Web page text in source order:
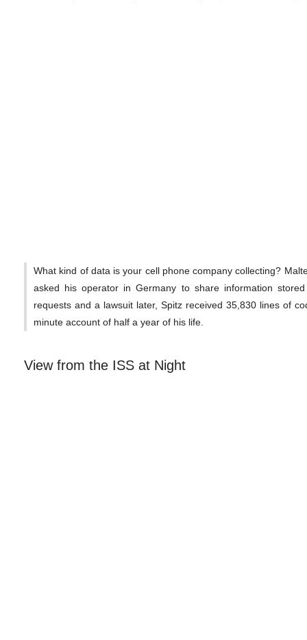
What kind of data is your cell phone company collecting?
asked his operator in Germany to share information
requests and a lawsuit later, Spitz received 35,830 lines of
minute account of half a year of his life.
View from the ISS at Night